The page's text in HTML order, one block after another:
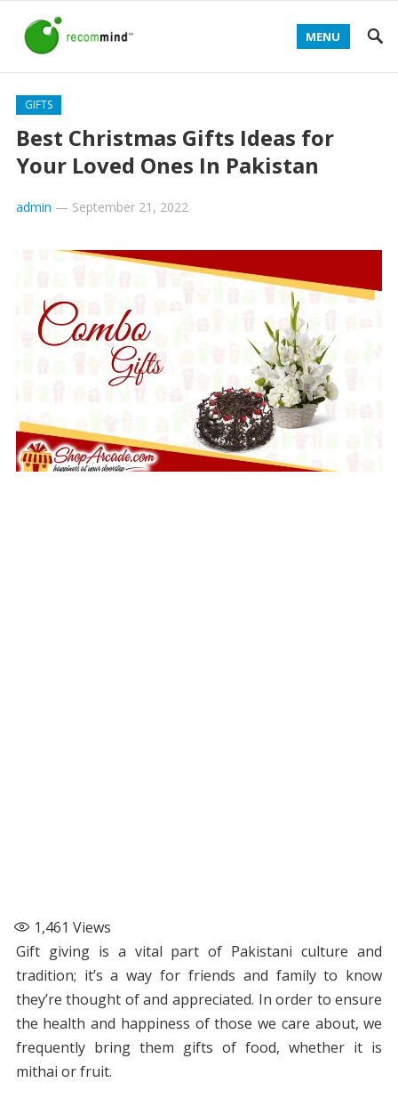
MENU
GIFTS
Best Christmas Gifts Ideas for
Your Loved Ones In Pakistan
admin — September 21, 2022
1,461 Views
Gift giving is a vital part of Pakistani culture and
tradition; it’s a way for friends and family to know
they’re thought of and appreciated. In order to ensure
the health and happiness of those we care about, we
frequently bring them gifts of food, whether it is
mithai or fruit.